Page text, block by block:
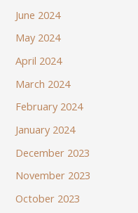
June 2024
May 2024
April 2024
March 2024
February 2024
January 2024
December 2023
November 2023
October 2023